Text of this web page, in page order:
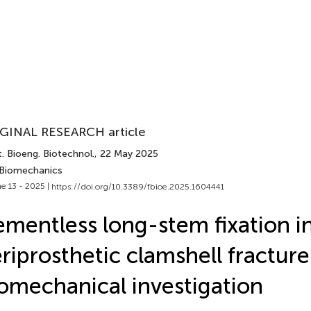
RESEARCH article
Bioeng. Biotechnol., 22 May 2025
13 - 2025 | https://doi.org/10.3389/fbioe.2025.1604441
long-stem fixation
clamshell
investigation